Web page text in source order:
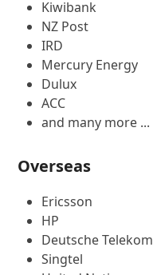
Kiwibank
NZ Post
IRD
Mercury Energy
Dulux
ACC
and many more ...
Overseas
Ericsson
HP
Deutsche Telekom
Singtel